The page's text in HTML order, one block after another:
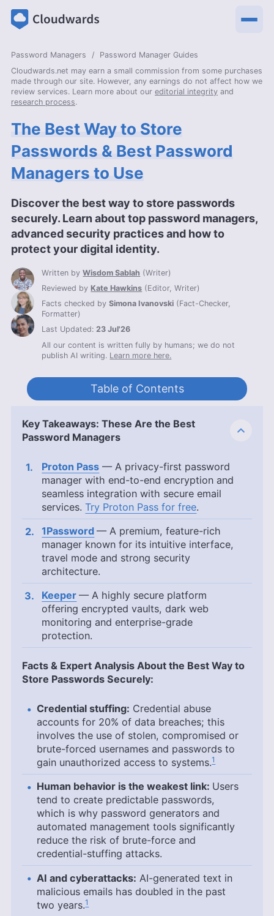
Password Managers
Password Manager Guides
Cloudwards.net may earn a small commission from some purchases
made through our site. However, any earnings do not affect how we
review services. Learn more about our editorial integrity and
research process.
The Best Way to Store
Passwords & Best Password
Managers to Use
Discover the best way to store passwords
securely. Learn about top password managers,
advanced security practices and how to
protect your digital identity.
Written byWisdom Sablah (Writer)
Reviewed by Kate Hawkins (Editor, Writer)
Facts checked bySimona Ivanovski (Fact-Checker,
Formatter)
Last Updated:23 Jul'26
All our content is written fully by humans; we do not
publish AI writing. Learn more here.
Table of Contents
Key Takeaways: These Are the Best
Password Managers
Proton Pass — A privacy-first password
manager with end-to-end encryption and
seamless integration with secure email
services.Try Proton Pass for free.
1Password — A premium, feature-rich
manager known for its intuitive interface,
travel mode and strong security
architecture.
Keeper — A highly secure platform
offering encrypted vaults, dark web
monitoring and enterprise-grade
protection.
Facts & Expert Analysis About the Best Way to
Store Passwords Securely:
Credential stuffing: Credential abuse
accounts for 20% of data breaches; this
involves the use of stolen, compromised or
brute-forced usernames and passwords to
gain unauthorized access to systems.1
Human behavior is the weakest link: Users
tend to create predictable passwords,
which is why password generators and
automated management tools significantly
reduce the risk of brute-force and
credential-stuffing attacks.
AI and cyberattacks: AI-generated text in
malicious emails has doubled in the past
two years.1